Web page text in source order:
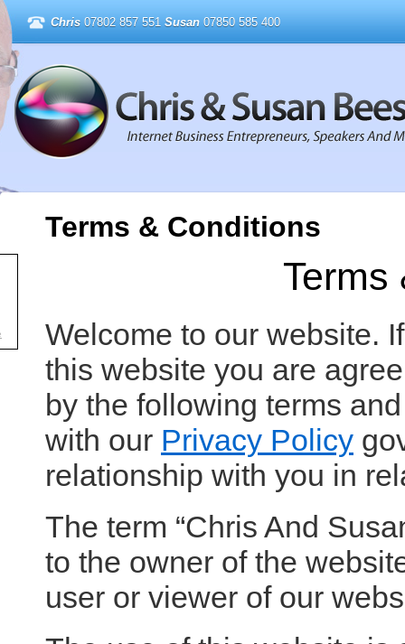
Chris 07802 857 551 Susan 07850 585 400
Terms & Conditions
Terms
Welcome to our website.
this website you are
by the following terms
with our Privacy Policy
relationship with you in
The term “Chris And
to the owner of the
user or viewer of our